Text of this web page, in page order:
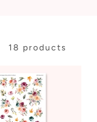
18 products